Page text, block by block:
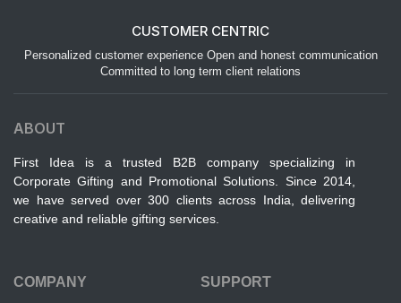
CUSTOMER CENTRIC
Personalized customer experience Open and honest communication
Committed to long term client relations
ABOUT
First Idea is a trusted B2B company specializing in
Corporate Gifting and Promotional Solutions. Since 2014,
we have served over 300 clients across India, delivering
creative and reliable gifting services.
COMPANY
SUPPORT